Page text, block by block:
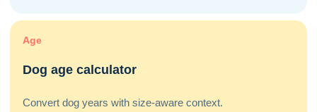
Age
Dog age calculator
Convert dog years with size-aware context.